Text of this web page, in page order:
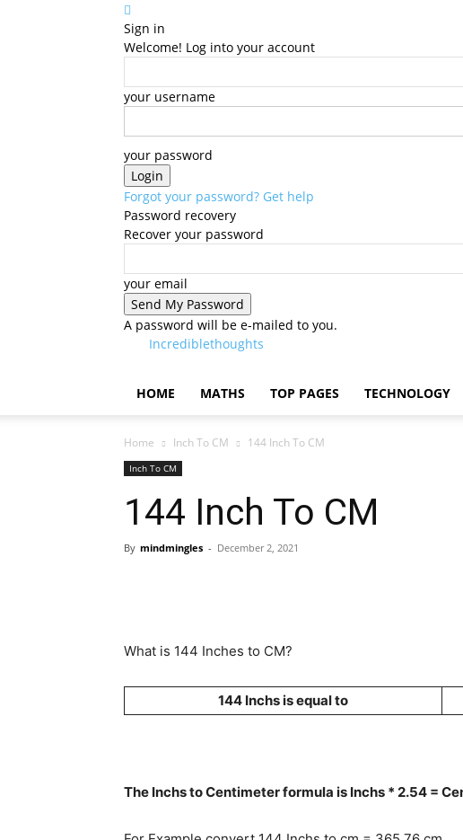
Sign in
Welcome! Log into your account
your username
your password
Forgot your password? Get help
Password recovery
Recover your password
your email
A password will be e-mailed to you.
Incrediblethoughts
HOME MATHS TOP PAGES TECHNOLOGY
Home Inch To CM 144 Inch To CM
Inch To CM
144 Inch To CM
By mindmingles - December 2, 2021
What is 144 Inches to CM?
144 Inchs is equal to
The Inchs to Centimeter formula is Inchs * 2.54 =